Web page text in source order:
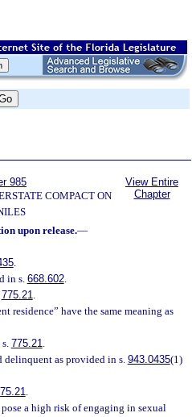
985
COMPACT ON
View Entire
Chapter
upon release.—
.
in s.668.602.
775.21.
residence” have the same meaning as
775.21.
delinquent as provided in s. 943.0435(1)
.
a high risk of engaging in sexual